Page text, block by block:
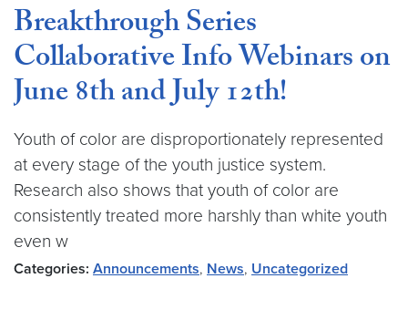
Breakthrough Series
Collaborative Info Webinars on
June 8th and July 12th!
Youth of color are disproportionately represented
at every stage of the youth justice system.
Research also shows that youth of color are
consistently treated more harshly than white youth
even w
Categories: Announcements, News, Uncategorized